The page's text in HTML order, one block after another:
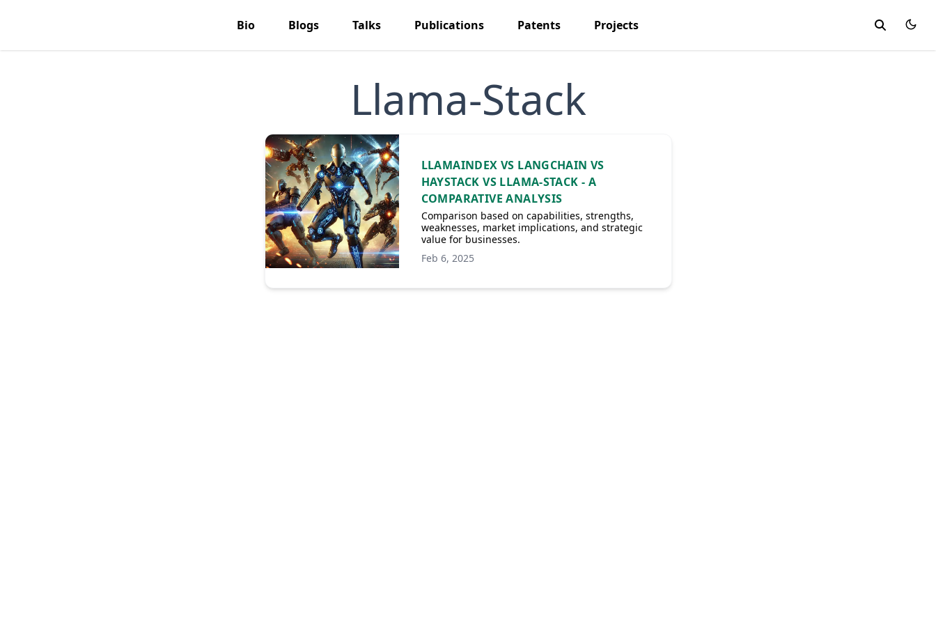
Bio Blogs Talks Publications Patents Projects
Llama-Stack
LLAMAINDEX VS LANGCHAIN VS
HAYSTACK VS LLAMA-STACK - A
COMPARATIVE ANALYSIS
Comparison based on capabilities, strengths,
weaknesses, market implications, and strategic
value for businesses.
Feb 6, 2025